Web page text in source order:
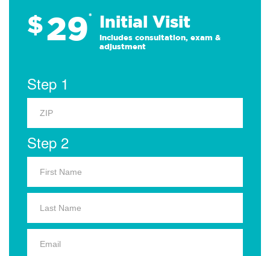
$29* Initial Visit
Includes consultation, exam &
adjustment
Step 1
Step 2